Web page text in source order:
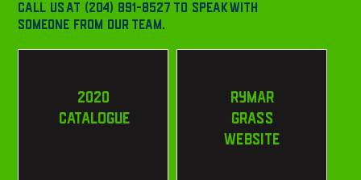
CALL US AT (204) 891-8527 TO SPEAK WITH
SOMEONE FROM OUR TEAM.
2020
CATALOGUE
RYMAR
GRASS
WEBSITE